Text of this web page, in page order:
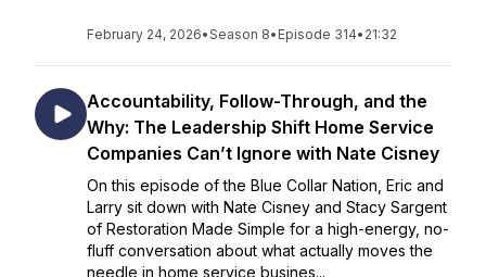
February 24, 2026•Season 8• Episode 314• 21:32
Accountability, Follow-Through, and the
Why: The Leadership Shift Home Service
Companies Can’t Ignore with Nate Cisney
On this episode of the Blue Collar Nation, Eric and
Larry sit down with Nate Cisney and Stacy Sargent
of Restoration Made Simple for a high-energy, no-
fluff conversation about what actually moves the
needle in home service busines...